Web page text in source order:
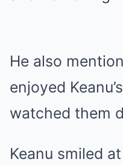
He also
enjoyed
watched them
Keanu smiled